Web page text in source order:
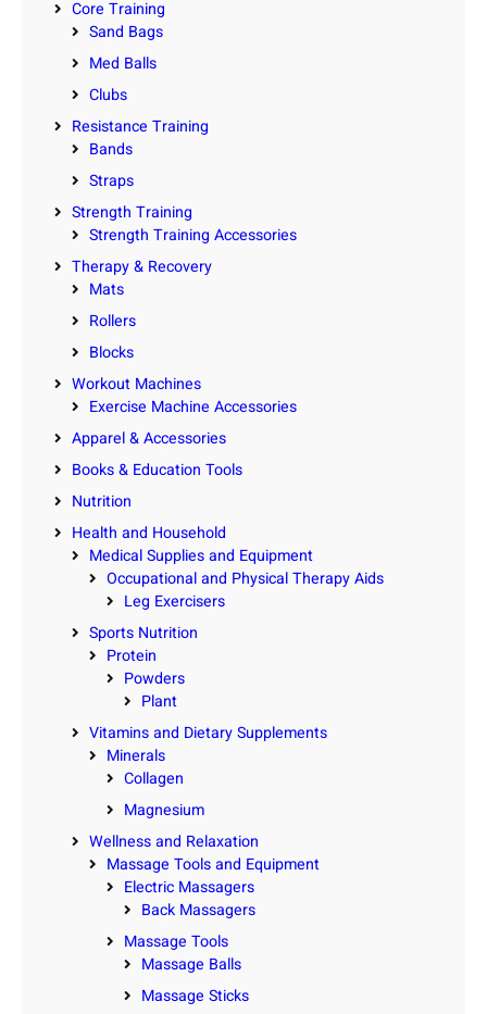
Core Training
Sand Bags
Med Balls
Clubs
Resistance Training
Bands
Straps
Strength Training
Strength Training Accessories
Therapy & Recovery
Mats
Rollers
Blocks
Workout Machines
Exercise Machine Accessories
Apparel & Accessories
Books & Education Tools
Nutrition
Health and Household
Medical Supplies and Equipment
Occupational and Physical Therapy Aids
Leg Exercisers
Sports Nutrition
Protein
Powders
Plant
Vitamins and Dietary Supplements
Minerals
Collagen
Magnesium
Wellness and Relaxation
Massage Tools and Equipment
Electric Massagers
Back Massagers
Massage Tools
Massage Balls
Massage Sticks